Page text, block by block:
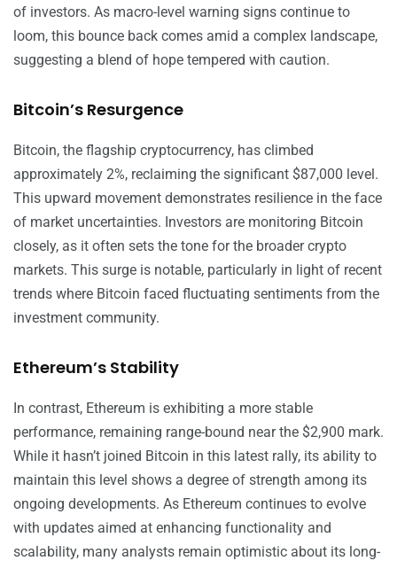
of investors. As macro-level warning signs continue to
loom, this bounce back comes amid a complex landscape,
suggesting a blend of hope tempered with caution.
Bitcoin’s Resurgence
Bitcoin, the flagship cryptocurrency, has climbed
approximately 2%, reclaiming the significant $87,000 level.
This upward movement demonstrates resilience in the face
of market uncertainties. Investors are monitoring Bitcoin
closely, as it often sets the tone for the broader crypto
markets. This surge is notable, particularly in light of recent
trends where Bitcoin faced fluctuating sentiments from the
investment community.
Ethereum’s Stability
In contrast, Ethereum is exhibiting a more stable
performance, remaining range-bound near the $2,900 mark.
While it hasn’t joined Bitcoin in this latest rally, its ability to
maintain this level shows a degree of strength among its
ongoing developments. As Ethereum continues to evolve
with updates aimed at enhancing functionality and
scalability, many analysts remain optimistic about its long-